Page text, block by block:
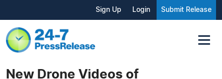
Sign Up Login Submit Release
New Drone Videos of